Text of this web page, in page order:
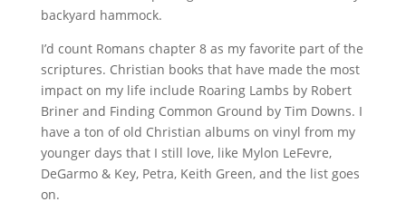
backyard hammock.
I’d count Romans chapter 8 as my favorite part of the
scriptures. Christian books that have made the most
impact on my life include Roaring Lambs by Robert
Briner and Finding Common Ground by Tim Downs. I
have a ton of old Christian albums on vinyl from my
younger days that I still love, like Mylon LeFevre,
DeGarmo & Key, Petra, Keith Green, and the list goes
on.